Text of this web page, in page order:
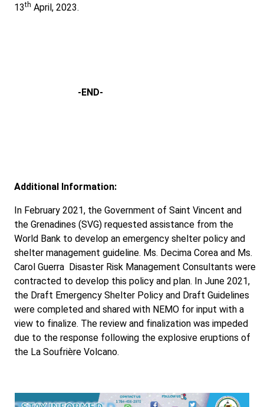
13th April, 2023.
-END-
Additional Information:
In February 2021, the Government of Saint Vincent and
the Grenadines (SVG) requested assistance from the
World Bank to develop an emergency shelter policy and
shelter management guideline. Ms. Decima Corea and Ms.
Carol Guerra Disaster Risk Management Consultants were
contracted to develop this policy and plan. In June 2021,
the Draft Emergency Shelter Policy and Draft Guidelines
were completed and shared with NEMO for input with a
view to finalize. The review and finalization was impeded
due to the response following the explosive eruptions of
the La Soufrière Volcano.